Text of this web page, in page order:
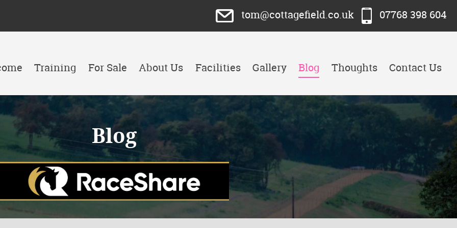
tom@cottagefield.co.uk 07768 398 604
Training For Sale About Us Facilities Gallery Blog Thoughts Contact Us
Blog